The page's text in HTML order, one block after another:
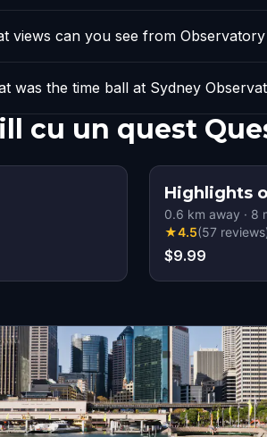
views can you see from
was the time ball at Sydney
cu un quest
Highlights
0.6 km away · 8
★4.5(57 reviews
$9.99